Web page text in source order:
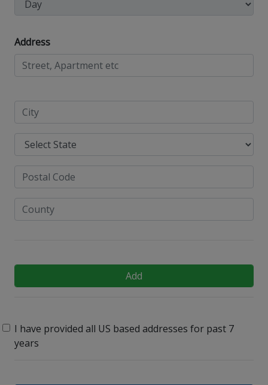
Address
Add
I have provided all US based addresses for past 7
years